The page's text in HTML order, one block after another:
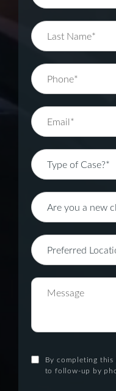
By completing this
to follow-up by